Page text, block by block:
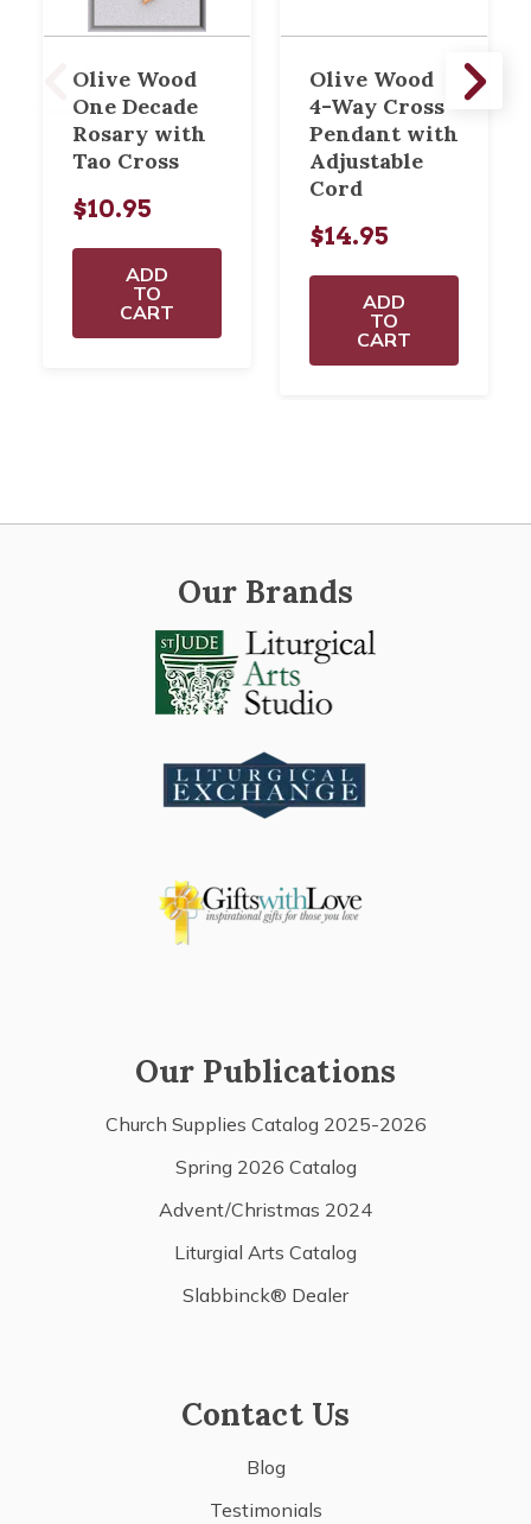
Olive Wood
One Decade
Rosary with
Tao Cross
$10.95
ADD
TO
CART
Olive Wood
4-Way Cross
Pendant with
Adjustable
Cord
$14.95
ADD
TO
CART
Our Brands
Our Publications
Church Supplies Catalog 2025-2026
Spring 2026 Catalog
Advent/Christmas 2024
Liturgial Arts Catalog
Slabbinck® Dealer
Contact Us
Blog
Testimonials